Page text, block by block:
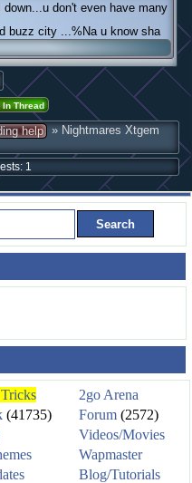
down...u don't even have many
buzz city ...%Na u know sha
help
» Nightmares Xtgem
1
2go Arena
(41735) Forum (2572)
Videos/Movies
Wapmaster
Blog/Tutorials